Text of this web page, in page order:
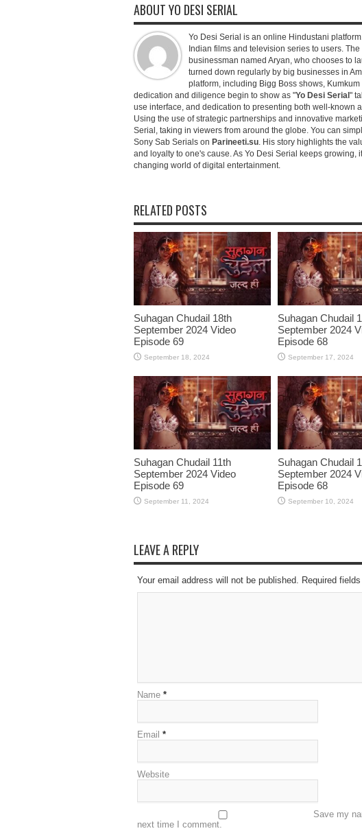
ABOUT YO DESI SERIAL
Yo Desi Serial is an online Hindustani
Indian films and television series to users.
businessman named Aryan, who chooses to
turned down regularly by big businesses in
platform, including Bigg Boss shows,
dedication and diligence begin to show as "Yo Desi Serial "
use interface, and dedication to presenting both well-known
Using the use of strategic partnerships and innovative
Serial, taking in viewers from around the globe. You can
Sony Sab Serials on Parineeti.su. His story highlights the
and loyalty to one's cause. As Yo Desi Serial keeps
changing world of digital entertainment.
RELATED POSTS
Suhagan Chudail 18th
September 2024 Video
Episode 69
September 18, 2024
Suhagan Chudail
September 2024
Episode 68
September 17, 2024
Suhagan Chudail 11th
September 2024 Video
Episode 69
September 11, 2024
Suhagan Chudail
September 2024
Episode 68
September 10, 2024
LEAVE A REPLY
Your email address will not be published. Required
Name *
Email *
Website
Save my
next time I comment.